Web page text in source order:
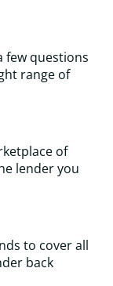
few questions
range of
of
lender you
to cover all
back